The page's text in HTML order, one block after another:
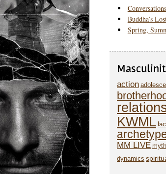
Buddha’s
Spring,
action
KWML
MM LIVE
dynamics